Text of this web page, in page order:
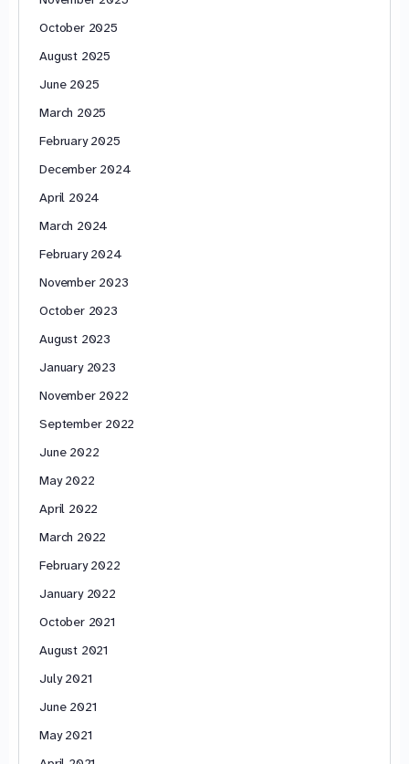
October 2025
August 2025
June 2025
March 2025
February 2025
December 2024
April 2024
March 2024
February 2024
November 2023
October 2023
August 2023
January 2023
November 2022
September 2022
June 2022
May 2022
April 2022
March 2022
February 2022
January 2022
October 2021
August 2021
July 2021
June 2021
May 2021